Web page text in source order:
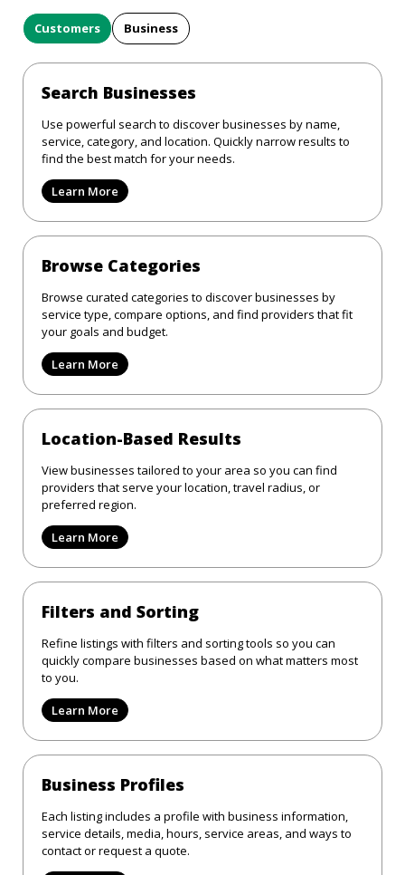
Customers Business
Search Businesses
Use powerful search to discover businesses by name,
service, category, and location. Quickly narrow results to
find the best match for your needs.
Learn More
Browse Categories
Browse curated categories to discover businesses by
service type, compare options, and find providers that fit
your goals and budget.
Learn More
Location-Based Results
View businesses tailored to your area so you can find
providers that serve your location, travel radius, or
preferred region.
Learn More
Filters and Sorting
Refine listings with filters and sorting tools so you can
quickly compare businesses based on what matters most
to you.
Learn More
Business Profiles
Each listing includes a profile with business information,
service details, media, hours, service areas, and ways to
contact or request a quote.